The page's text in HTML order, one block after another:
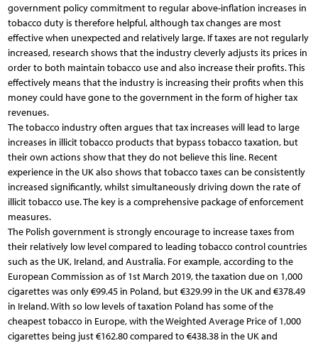
government policy commitment to regular above-inflation increases in
tobacco duty is therefore helpful, although tax changes are most
effective when unexpected and relatively large. If taxes are not regularly
increased, research shows that the industry cleverly adjusts its prices in
order to both maintain tobacco use and also increase their profits. This
effectively means that the industry is increasing their profits when this
money could have gone to the government in the form of higher tax
revenues.
The tobacco industry often argues that tax increases will lead to large
increases in illicit tobacco products that bypass tobacco taxation, but
their own actions show that they do not believe this line. Recent
experience in the UK also shows that tobacco taxes can be consistently
increased significantly, whilst simultaneously driving down the rate of
illicit tobacco use. The key is a comprehensive package of enforcement
measures.
The Polish government is strongly encourage to increase taxes from
their relatively low level compared to leading tobacco control countries
such as the UK, Ireland, and Australia. For example, according to the
European Commission as of 1st March 2019, the taxation due on 1,000
cigarettes was only €99.45 in Poland, but €329.99 in the UK and €378.49
in Ireland. With so low levels of taxation Poland has some of the
cheapest tobacco in Europe, with the Weighted Average Price of 1,000
cigarettes being just €162.80 compared to €438.38 in the UK and